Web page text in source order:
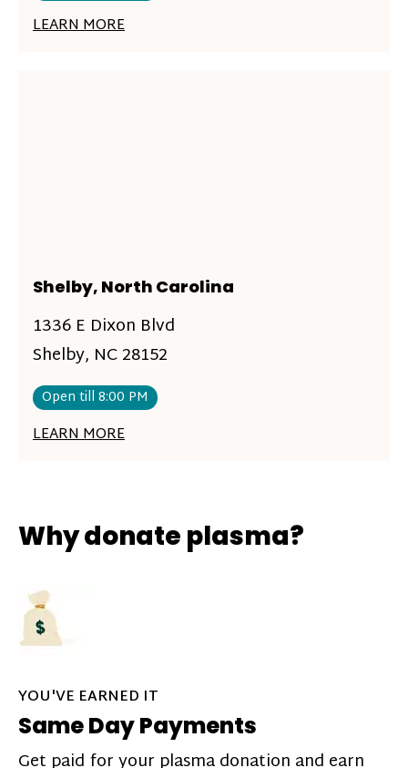
LEARN MORE
Shelby, North Carolina
1336 E Dixon Blvd
Shelby, NC 28152
Open till 8:00 PM
LEARN MORE
Why donate plasma?
YOU'VE EARNED IT
Same Day Payments